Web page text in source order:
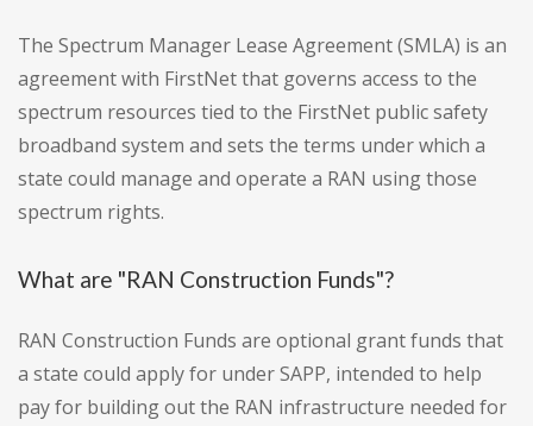
The Spectrum Manager Lease Agreement (SMLA) is an
agreement with FirstNet that governs access to the
spectrum resources tied to the FirstNet public safety
broadband system and sets the terms under which a
state could manage and operate a RAN using those
spectrum rights.
What are "RAN Construction Funds"?
RAN Construction Funds are optional grant funds that
a state could apply for under SAPP, intended to help
pay for building out the RAN infrastructure needed for